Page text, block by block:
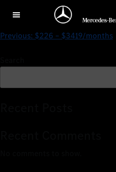
$0 – $1258/months
Previous: $226 – $3419/months